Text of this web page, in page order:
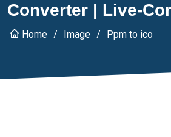
Converter | Live-
Home Image Ppm to ico